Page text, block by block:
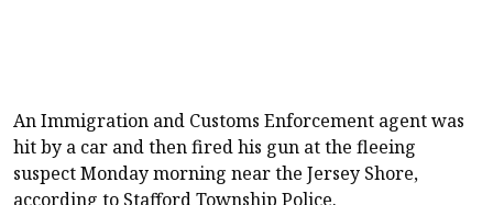
An Immigration and Customs Enforcement agent was
hit by a car and then fired his gun at the fleeing
suspect Monday morning near the Jersey Shore,
according to Stafford Township Police.